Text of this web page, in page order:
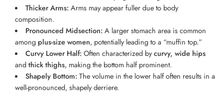
Thicker Arms:Arms may appear fuller due to body
composition.
Pronounced Midsection:A larger stomach area is common
among plus-size women, potentially leading to a “muffin top.”
Curvy Lower Half:Often characterized bycurvy, wide hips
andthick thighs, making the bottom half prominent.
Shapely Bottom:The volume in the lower half often results in a
well-pronounced, shapely derriere.